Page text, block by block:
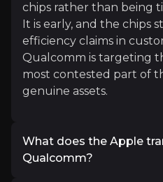
x
"Qualcomm CEO
Read More
chips rather than being
It is early, and the chips
efficiency claims in
Qualcomm is targeting
most contested part of
genuine assets.
What does the Apple
Qualcomm?